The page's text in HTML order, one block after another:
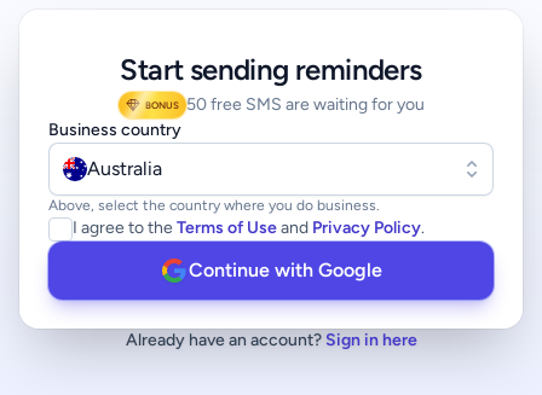
Start sending reminders
BONUS 50 free SMS are waiting for you
Business country
Australia
Above, select the country where you do business.
I agree to the Terms of Useand Privacy Policy.
Continue with Google
Already have an account? Sign in here